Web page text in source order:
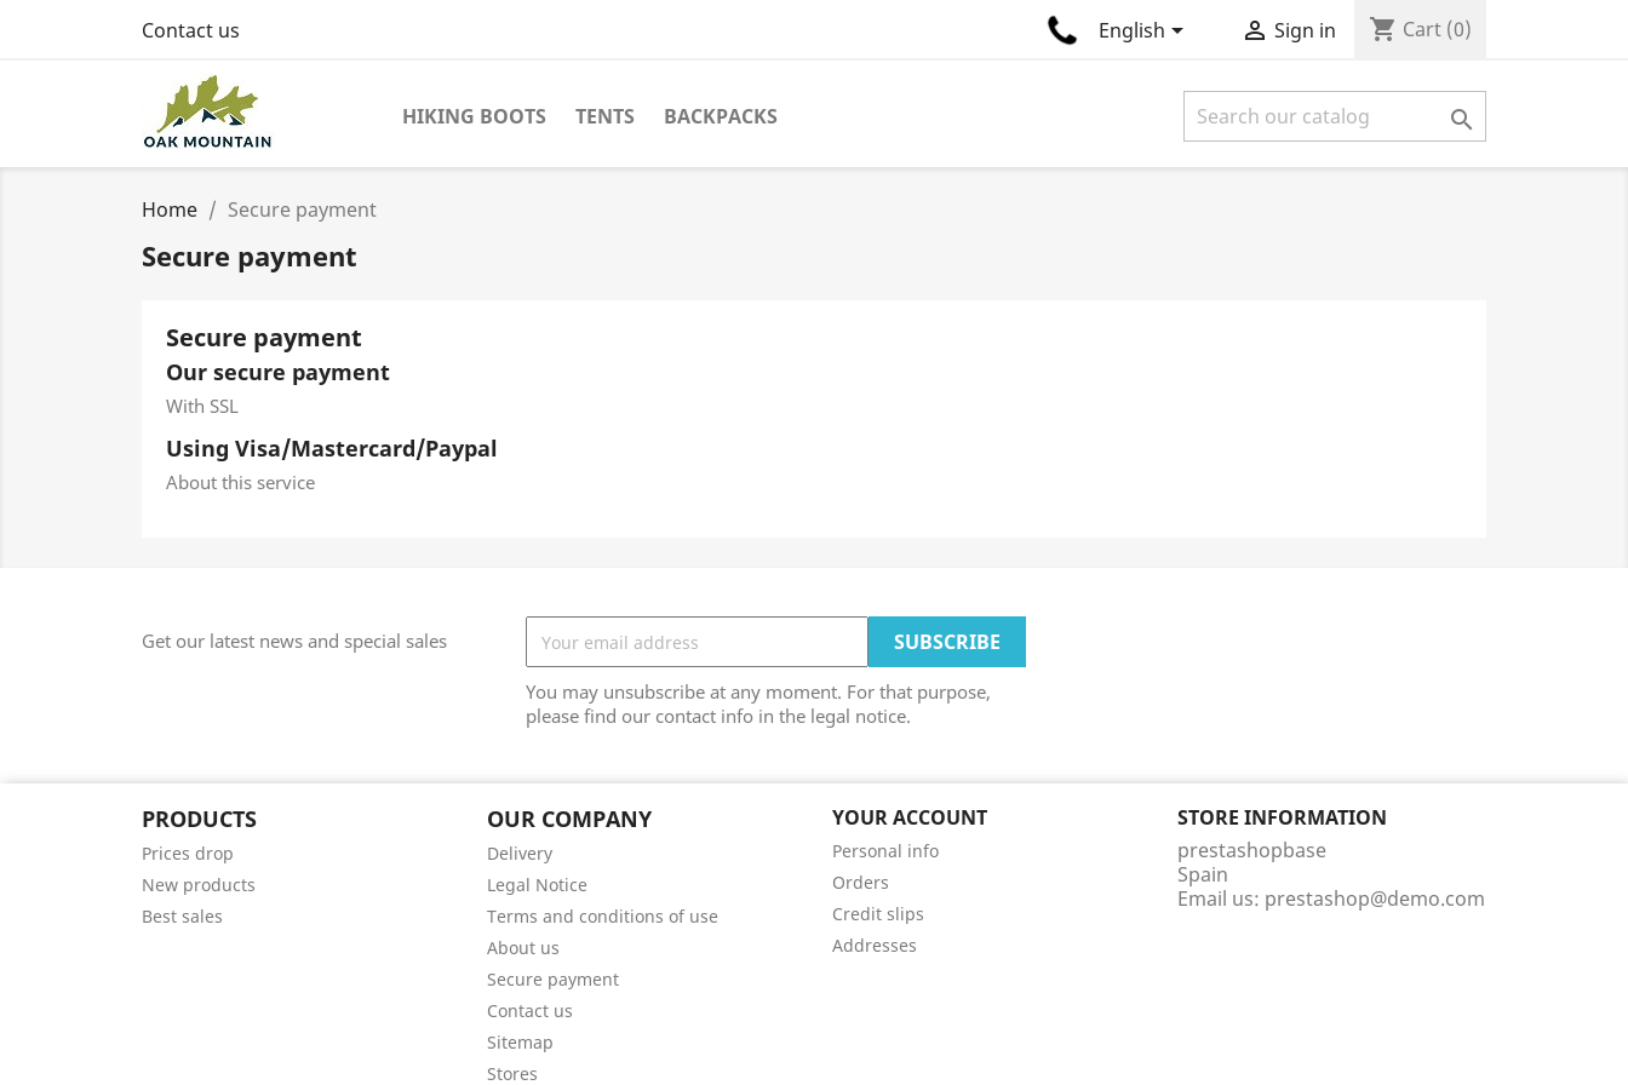
Contact us English  Sign in shopping_cart Cart (0)
HIKING BOOTS TENTS BACKPACKS 
Home Secure payment
Secure payment
Secure payment
Our secure payment
With SSL
Using Visa/Mastercard/Paypal
About this service
Get our latest news and special sales
You may unsubscribe at any moment. For that purpose,
please find our contact info in the legal notice.
PRODUCTS
Prices drop
New products
Best sales
OUR COMPANY
Delivery
Legal Notice
Terms and conditions of use
About us
Secure payment
Contact us
Sitemap
Stores
YOUR ACCOUNT
Personal info
Orders
Credit slips
Addresses
STORE INFORMATION
prestashopbase
Spain
Email us: prestashop@demo.com